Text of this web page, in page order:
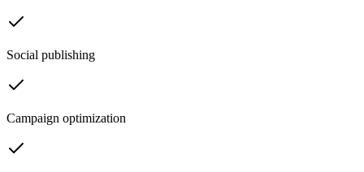
Social publishing
Campaign optimization